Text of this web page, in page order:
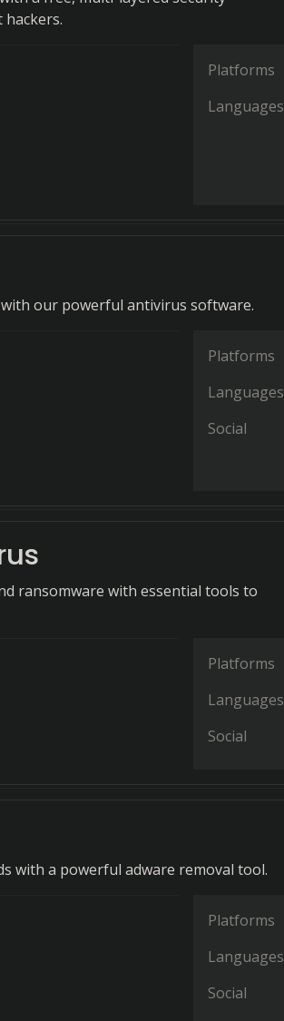
Platforms
Languages
our powerful antivirus software.
Platforms
Languages
Social
ransomware with essential tools to
Platforms
Languages
Social
with a powerful adware removal tool.
Platforms
Languages
Social